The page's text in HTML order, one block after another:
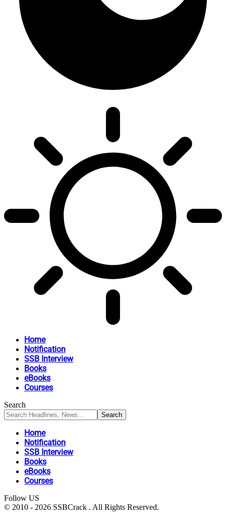
Home
Notification
SSB Interview
Books
eBooks
Courses
Search
Home
Notification
SSB Interview
Books
eBooks
Courses
Follow US
© 2010 - 2026 SSBCrack . All Rights Reserved.